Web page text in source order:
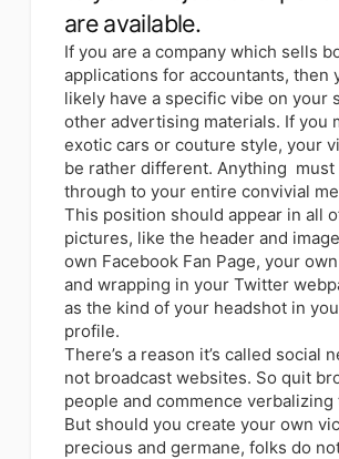
are available.
If you are a company which sells
applications for accountants, then
likely have a specific vibe on your
other advertising materials. If you
exotic cars or couture style, your
be rather different. Anything must
through to your entire convivial
This position should appear in all
pictures, like the header and
own Facebook Fan Page, your
and wrapping in your Twitter
as the kind of your headshot in
profile.
There’s a reason it’s called social
not broadcast websites. So quit
people and commence verbalizing
But should you create your own
precious and germane, folks do